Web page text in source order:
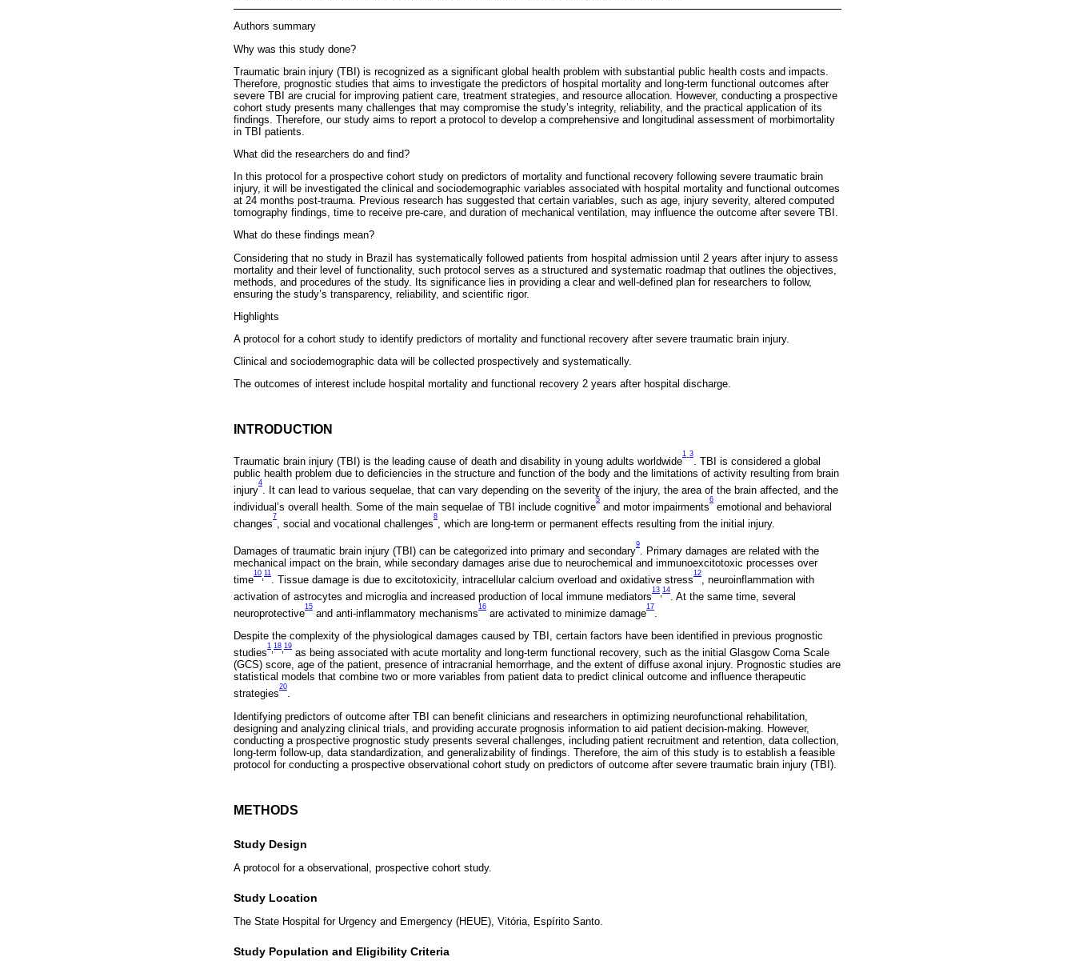
Authors summary
Why was this study done?
Traumatic brain injury (TBI) is recognized as a significant global health problem with substantial public health costs and impacts.
Therefore, prognostic studies that aims to investigate the predictors of hospital mortality and long-term functional outcomes after
severe TBI are crucial for improving patient care, treatment strategies, and resource allocation. However, conducting a prospective
cohort study presents many challenges that may compromise the study’s integrity, reliability, and the practical application of its
findings. Therefore, our study aims to report a protocol to develop a comprehensive and longitudinal assessment of morbimortality
in TBI patients.
What did the researchers do and find?
In this protocol for a prospective cohort study on predictors of mortality and functional recovery following severe traumatic brain
injury, it will be investigated the clinical and sociodemographic variables associated with hospital mortality and functional outcomes
at 24 months post-trauma. Previous research has suggested that certain variables, such as age, injury severity, altered computed
tomography findings, time to receive pre-care, and duration of mechanical ventilation, may influence the outcome after severe TBI.
What do these findings mean?
Considering that no study in Brazil has systematically followed patients from hospital admission until 2 years after injury to assess
mortality and their level of functionality, such protocol serves as a structured and systematic roadmap that outlines the objectives,
methods, and procedures of the study. Its significance lies in providing a clear and well-defined plan for researchers to follow,
ensuring the study’s transparency, reliability, and scientific rigor.
Highlights
A protocol for a cohort study to identify predictors of mortality and functional recovery after severe traumatic brain injury.
Clinical and sociodemographic data will be collected prospectively and systematically.
The outcomes of interest include hospital mortality and functional recovery 2 years after hospital discharge.
INTRODUCTION
Traumatic brain injury (TBI) is the leading cause of death and disability in young adults worldwide
1-3
. TBI is considered a global
public health problem due to deficiencies in the structure and function of the body and the limitations of activity resulting from brain
injury
4
. It can lead to various sequelae, that can vary depending on the severity of the injury, the area of the brain affected, and the
individual’s overall health. Some of the main sequelae of TBI include cognitive
5
and motor impairments
6
emotional and behavioral
changes
7
, social and vocational challenges
8
, which are long-term or permanent effects resulting from the initial injury.
Damages of traumatic brain injury (TBI) can be categorized into primary and secondary
9
. Primary damages are related with the
mechanical impact on the brain, while secondary damages arise due to neurochemical and immunoexcitotoxic processes over
time
10 11
. Tissue damage is due to excitotoxicity, intracellular calcium overload and oxidative stress
12
, neuroinflammation with
activation of astrocytes and microglia and increased production of local immune mediators
13 14
. At the same time, several
neuroprotective
15
and anti-inflammatory mechanisms
16
are activated to minimize damage
17
.
Despite the complexity of the physiological damages caused by TBI, certain factors have been identified in previous prognostic
studies
1 18 19
as being associated with acute mortality and long-term functional recovery, such as the initial Glasgow Coma Scale
(GCS) score, age of the patient, presence of intracranial hemorrhage, and the extent of diffuse axonal injury. Prognostic studies are
statistical models that combine two or more variables from patient data to predict clinical outcome and influence therapeutic
strategies
20
.
Identifying predictors of outcome after TBI can benefit clinicians and researchers in optimizing neurofunctional rehabilitation,
designing and analyzing clinical trials, and providing accurate prognosis information to aid patient decision-making. However,
conducting a prospective prognostic study presents several challenges, including patient recruitment and retention, data collection,
long-term follow-up, data standardization, and generalizability of findings. Therefore, the aim of this study is to establish a feasible
protocol for conducting a prospective observational cohort study on predictors of outcome after severe traumatic brain injury (TBI).
METHODS
Study Design
A protocol for a observational, prospective cohort study.
Study Location
The State Hospital for Urgency and Emergency (HEUE), Vitória, Espírito Santo.
Study Population and Eligibility Criteria